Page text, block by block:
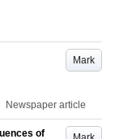
Mark
Newspaper article
of